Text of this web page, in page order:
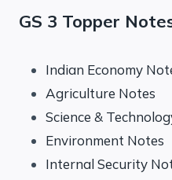
GS 3 Topper
Indian Economy
Agriculture Notes
Science &
Environment Notes
Internal Security